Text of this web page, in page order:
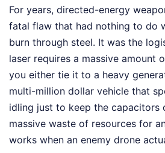
For years, directed-energy
fatal flaw that had nothing to do
burn through steel. It was the
laser requires a massive amount
you either tie it to a heavy
multi-million dollar vehicle that
idling just to keep the capacitors
massive waste of resources for
works when an enemy drone